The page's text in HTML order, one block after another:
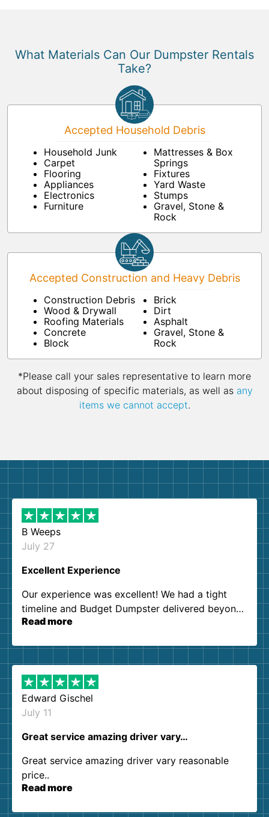
What Materials Can Our Dumpster Rentals
Take?
Accepted Household Debris
Household Junk
Carpet
Flooring
Appliances
Electronics
Furniture
Mattresses & Box
Springs
Fixtures
Yard Waste
Stumps
Gravel, Stone &
Rock
Accepted Construction and Heavy Debris
Construction Debris
Wood & Drywall
Roofing Materials
Concrete
Block
Brick
Dirt
Asphalt
Gravel, Stone &
Rock
*Please call your sales representative to learn more
about disposing of specific materials, as well as any
items we cannot accept.
B Weeps
July 27
Excellent Experience
Our experience was excellent! We had a tight
timeline and Budget Dumpster delivered beyond
our expectations. Customer service agents were
them again. I highly recommend!
Read more
Edward Gischel
July 11
Great service amazing driver vary…
Great service amazing driver vary reasonable
price..
Read more